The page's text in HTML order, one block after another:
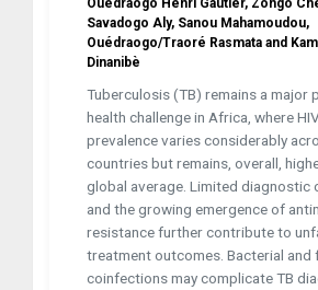
Ouédraogo Henri Gautier, Zongo
Savadogo Aly, Sanou Mahamoudou,
Ouédraogo/Traoré Rasmata and
Dinanibè
Tuberculosis (TB) remains a major
health challenge in Africa, where
prevalence varies considerably
countries but remains, overall,
global average. Limited diagnostic
and the growing emergence of
resistance further contribute to
treatment outcomes. Bacterial and
coinfections may complicate TB